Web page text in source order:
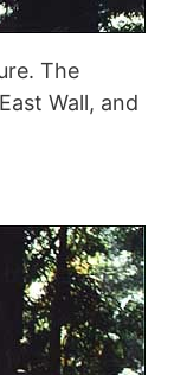
The
Wall, and